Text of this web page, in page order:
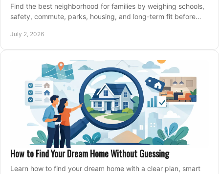
Find the best neighborhood for families by weighing schools,
safety, commute, parks, housing, and long-term fit before
July 2, 2026
How to Find Your Dream Home Without Guessing
Learn how to find your dream home with a clear plan, smart